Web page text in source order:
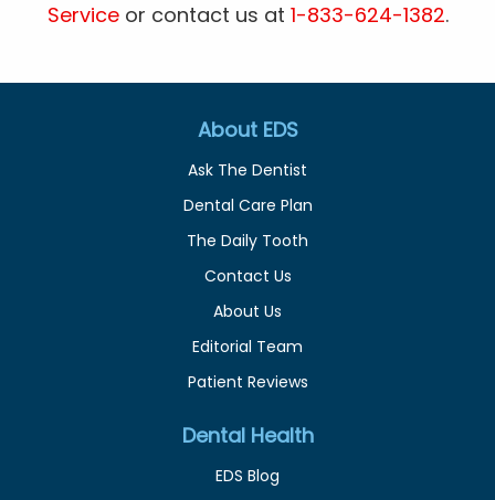
Serviceor contact us at 1-833-624-1382.
About EDS
Ask The Dentist
Dental Care Plan
The Daily Tooth
Contact Us
About Us
Editorial Team
Patient Reviews
Dental Health
EDS Blog